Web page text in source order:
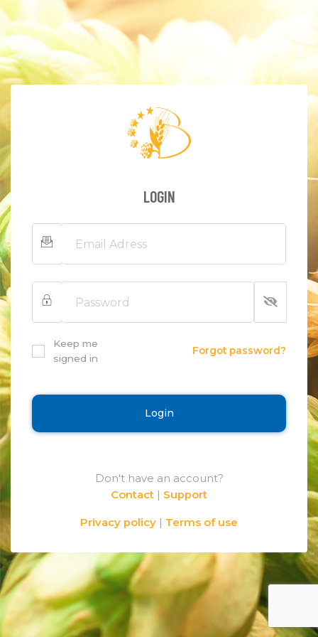
LOGIN
Keep me
signed in
Forgot password?
Login
Don't have an account?
Contact | Support
Privacy policy | Terms of use